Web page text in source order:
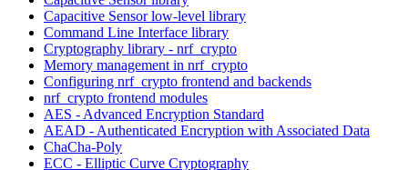
Capacitive Sensor low-level library
Command Line Interface library
Cryptography library - nrf_crypto
Memory management in nrf_crypto
Configuring nrf_crypto frontend and backends
nrf_crypto frontend modules
AES - Advanced Encryption Standard
AEAD - Authenticated Encryption with Associated Data
ChaCha-Poly
ECC - Elliptic Curve Cryptography